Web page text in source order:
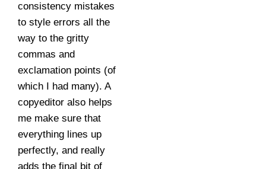
consistency mistakes
to style errors all the
way to the gritty
commas and
exclamation points (of
which I had many). A
copyeditor also helps
me make sure that
everything lines up
perfectly, and really
adds the final bit of